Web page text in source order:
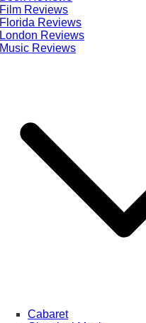
Film Reviews
Florida Reviews
London Reviews
Music Reviews
Cabaret